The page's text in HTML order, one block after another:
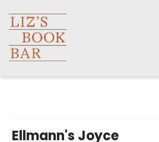
Ellmann's Joyce